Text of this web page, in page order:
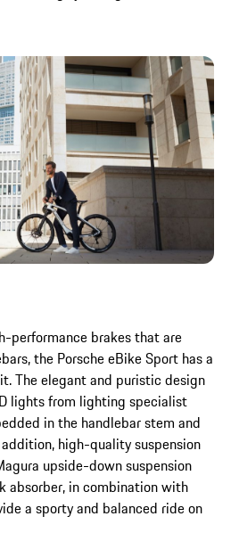
performance brakes that are
the Porsche eBike Sport has a
The elegant and puristic design
lights from lighting specialist
in the handlebar stem and
high-quality suspension
upside-down suspension
absorber, in combination with
a sporty and balanced ride on